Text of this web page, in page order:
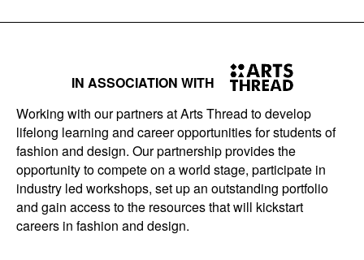
IN ASSOCIATION WITH
Working with our partners at Arts Thread to develop
lifelong learning and career opportunities for students of
fashion and design. Our partnership provides the
opportunity to compete on a world stage, participate in
industry led workshops, set up an outstanding portfolio
and gain access to the resources that will kickstart
careers in fashion and design.